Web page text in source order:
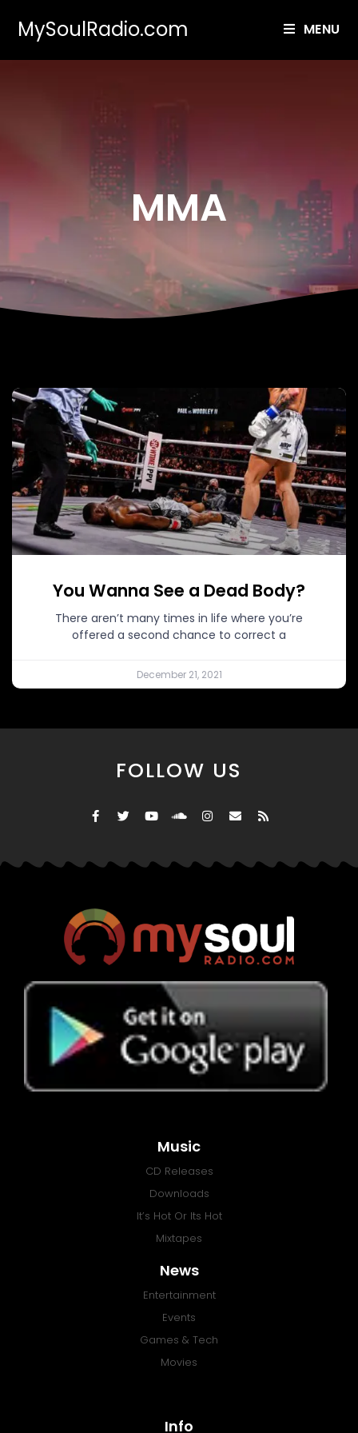
MySoulRadio.com MENU
MMA
You Wanna See a Dead Body?
There aren’t many times in life where you’re
offered a second chance to correct a
December 21, 2021
FOLLOW US
Music
CD Releases
Downloads
It’s Hot Or Its Hot
Mixtapes
News
Entertainment
Events
Games & Tech
Movies
Info